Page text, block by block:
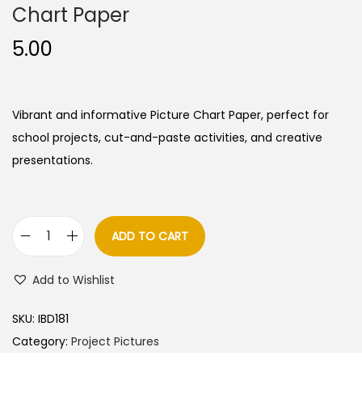
Chart Paper
5.00
Vibrant and informative Picture Chart Paper, perfect for
school projects, cut-and-paste activities, and creative
presentations.
a
r
ADD TO CART
Add to Wishlist
SKU: IBD181
Category: Project Pictures